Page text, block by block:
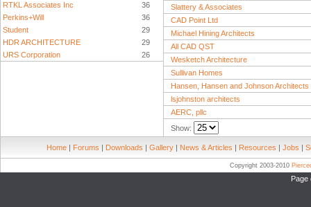
RTKL Associates Inc
36
Perkins+Will
36
Student
29
HDR ARCHITECTURE
29
URS Corporation
26
Slattery & Associates
CAD Point Ltd
Michael Hining Architects
All CAD QST
Wesketch Architecture
Sullivan Homes
Hansen, Hansen and Johnson Architects
lsjohnston architects
AERC, pllc
Show:
Home | Forums | Downloads | Gallery | News & Articles | Resources | Jobs |
Copyright 2003-2010
Page